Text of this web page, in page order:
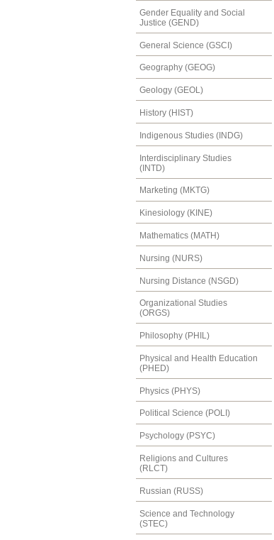
Gender Equality and Social
Justice (GEND)
General Science (GSCI)
Geography (GEOG)
Geology (GEOL)
History (HIST)
Indigenous Studies (INDG)
Interdisciplinary Studies
(INTD)
Marketing (MKTG)
Kinesiology (KINE)
Mathematics (MATH)
Nursing (NURS)
Nursing Distance (NSGD)
Organizational Studies
(ORGS)
Philosophy (PHIL)
Physical and Health Education
(PHED)
Physics (PHYS)
Political Science (POLI)
Psychology (PSYC)
Religions and Cultures
(RLCT)
Russian (RUSS)
Science and Technology
(STEC)